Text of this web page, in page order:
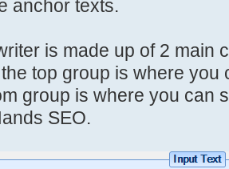
anchor texts.
is made up of 2 main
the top group is where
group is where you can
SEO.